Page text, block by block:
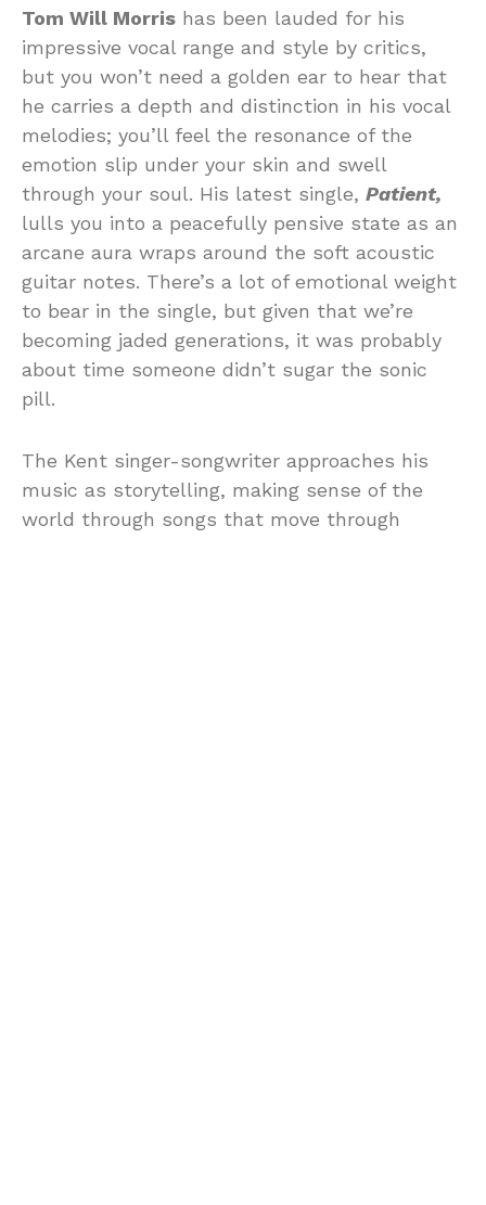
Tom Will Morris has been lauded for his
impressive vocal range and style by critics,
but you won’t need a golden ear to hear that
he carries a depth and distinction in his vocal
melodies; you’ll feel the resonance of the
emotion slip under your skin and swell
through your soul. His latest single, Patient,
lulls you into a peacefully pensive state as an
arcane aura wraps around the soft acoustic
guitar notes. There’s a lot of emotional weight
to bear in the single, but given that we’re
becoming jaded generations, it was probably
about time someone didn’t sugar the sonic
pill.
The Kent singer-songwriter approaches his
music as storytelling, making sense of the
world through songs that move through